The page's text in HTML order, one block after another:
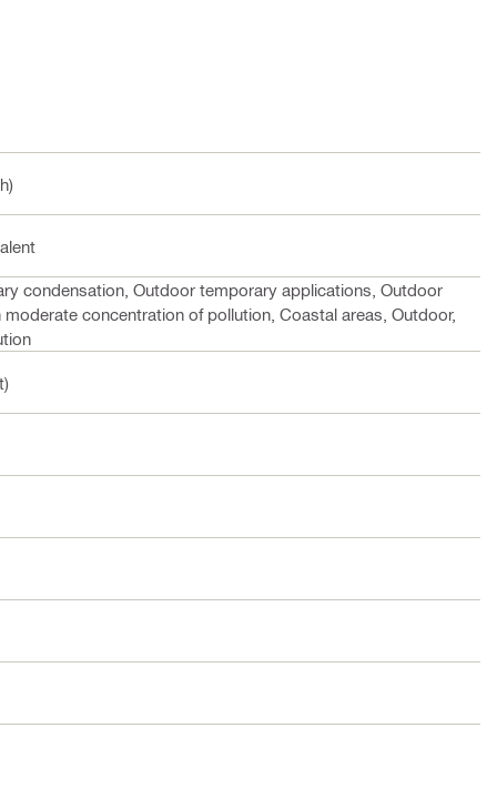
condensation, Outdoor temporary applications, Outdoor
moderate concentration of pollution, Coastal areas, Outdoor,